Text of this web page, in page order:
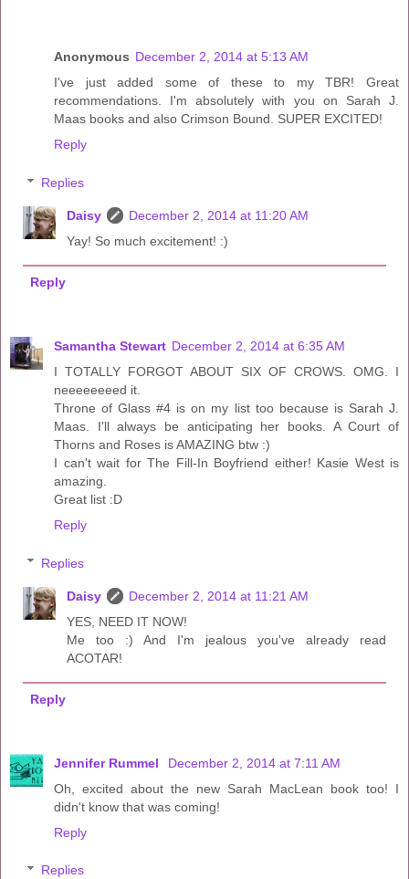
Anonymous December 2, 2014 at 5:13 AM
I've just added some of these to my TBR! Great
recommendations. I'm absolutely with you on Sarah J.
Maas books and also Crimson Bound. SUPER EXCITED!
Reply
Replies
Daisy
December 2, 2014 at 11:20 AM
Yay! So much excitement! :)
Reply
Samantha Stewart December 2, 2014 at 6:35 AM
I TOTALLY FORGOT ABOUT SIX OF CROWS. OMG. I
neeeeeeeed it.
Throne of Glass #4 is on my list too because is Sarah J.
Maas. I'll always be anticipating her books. A Court of
Thorns and Roses is AMAZING btw :)
I can't wait for The Fill-In Boyfriend either! Kasie West is
amazing.
Great list :D
Reply
Replies
Daisy
December 2, 2014 at 11:21 AM
YES, NEED IT NOW!
Me too :) And I'm jealous you've already read
ACOTAR!
Reply
Jennifer Rummel
December 2, 2014 at 7:11 AM
Oh, excited about the new Sarah MacLean book too! I
didn't know that was coming!
Reply
Replies